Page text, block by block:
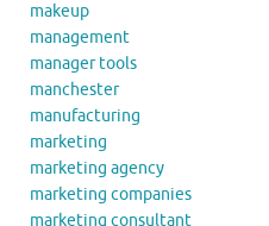
makeup
management
manager tools
manchester
manufacturing
marketing
marketing agency
marketing companies
marketing consultant